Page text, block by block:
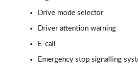
1.6T 239 Hybrid Advance 5dr Auto
Page 16 of 105
1.6T Plug-in Hybrid Advance 5dr
Drive mode selector
Driver attention warning
E-call
Emergency stop signalling